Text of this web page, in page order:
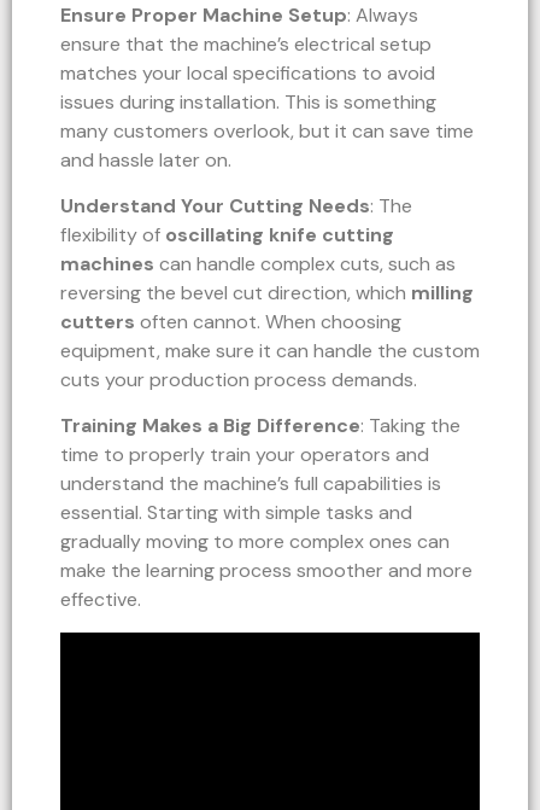
Ensure Proper Machine Setup: Always
ensure that the machine’s electrical setup
matches your local specifications to avoid
issues during installation. This is something
many customers overlook, but it can save time
and hassle later on.
Understand Your Cutting Needs: The
flexibility of oscillating knife cutting
machines can handle complex cuts, such as
reversing the bevel cut direction, which milling
cutters often cannot. When choosing
equipment, make sure it can handle the custom
cuts your production process demands.
Training Makes a Big Difference: Taking the
time to properly train your operators and
understand the machine’s full capabilities is
essential. Starting with simple tasks and
gradually moving to more complex ones can
make the learning process smoother and more
effective.